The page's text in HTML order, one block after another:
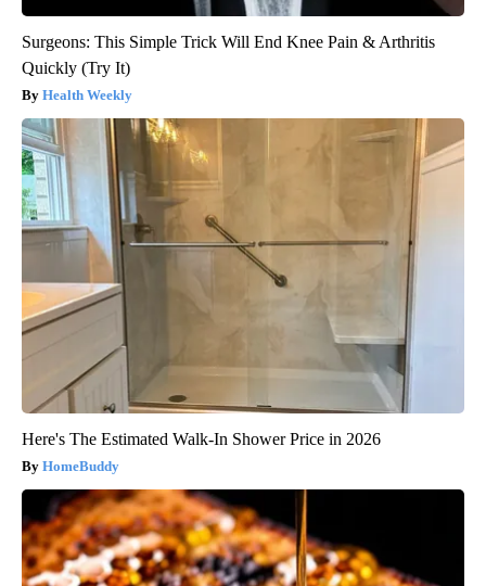
Surgeons: This Simple Trick Will End Knee Pain & Arthritis
Quickly (Try It)
Health Weekly
Here's The Estimated Walk-In Shower Price in 2026
HomeBuddy